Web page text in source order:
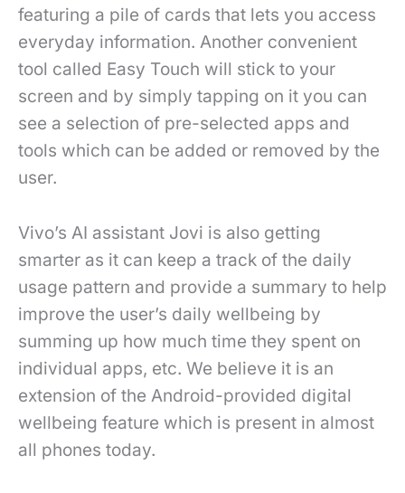
featuring a pile of cards that lets you access
everyday information. Another convenient
tool called Easy Touch will stick to your
screen and by simply tapping on it you can
see a selection of pre-selected apps and
tools which can be added or removed by the
user.
Vivo’s AI assistant Jovi is also getting
smarter as it can keep a track of the daily
usage pattern and provide a summary to help
improve the user’s daily wellbeing by
summing up how much time they spent on
individual apps, etc. We believe it is an
extension of the Android-provided digital
wellbeing feature which is present in almost
all phones today.